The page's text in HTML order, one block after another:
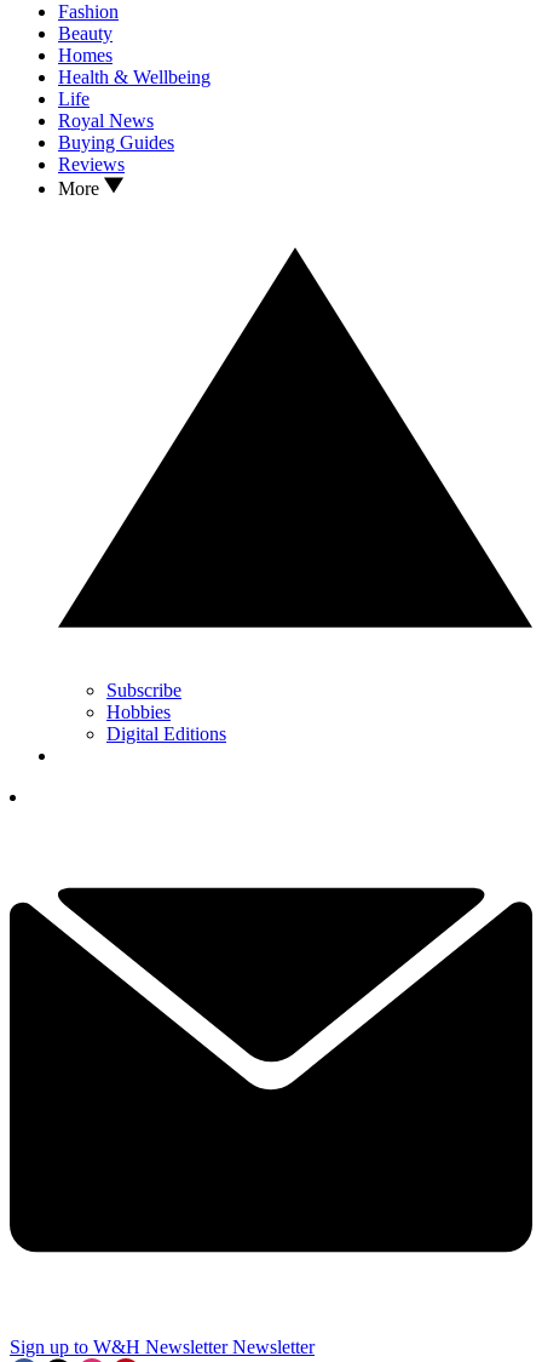
Fashion
Beauty
Homes
Health & Wellbeing
Life
Royal News
Buying Guides
Reviews
More
Subscribe
Hobbies
Digital Editions
Sign up to W&H Newsletter Newsletter